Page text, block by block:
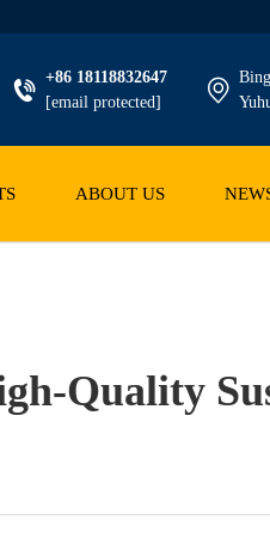
+86 18118832647
[email protected]
ABOUT US
Quality